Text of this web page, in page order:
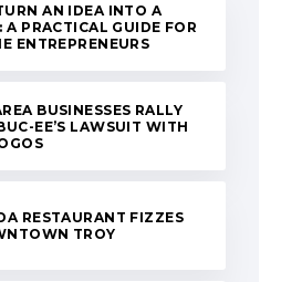
AN IDEA INTO A
A PRACTICAL GUIDE FOR
ENTREPRENEURS
BUSINESSES RALLY
EE’S LAWSUIT WITH
RESTAURANT FIZZES
TROY